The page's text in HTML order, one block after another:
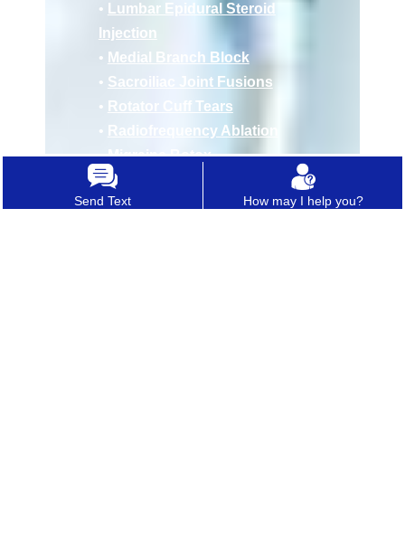
• Lumbar Epidural Steroid
Injection
• Medial Branch Block
• Sacroiliac Joint Fusions
• Rotator Cuff Tears
• Radiofrequency Ablation
•Migraine Botox
Send Text How may I help you?